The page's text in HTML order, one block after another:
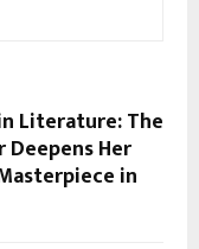
Literature: The
Her
in